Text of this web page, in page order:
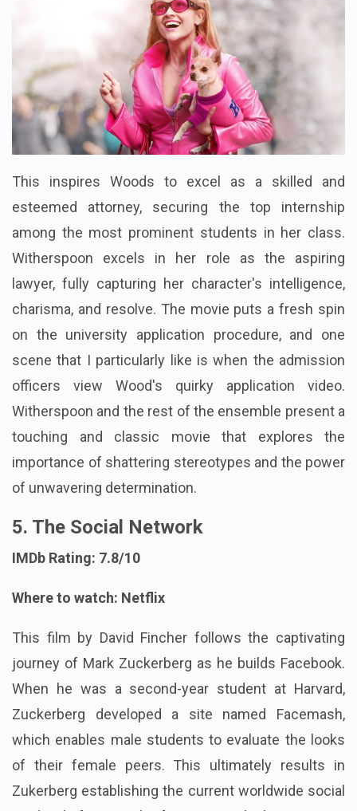
This inspires Woods to excel as a skilled and
esteemed attorney, securing the top internship
among the most prominent students in her class.
Witherspoon excels in her role as the aspiring
lawyer, fully capturing her character's intelligence,
charisma, and resolve. The movie puts a fresh spin
on the university application procedure, and one
scene that I particularly like is when the admission
officers view Wood's quirky application video.
Witherspoon and the rest of the ensemble present a
touching and classic movie that explores the
importance of shattering stereotypes and the power
of unwavering determination.
5. The Social Network
IMDb Rating: 7.8/10
Where to watch: Netflix
This film by David Fincher follows the captivating
journey of Mark Zuckerberg as he builds Facebook.
When he was a second-year student at Harvard,
Zuckerberg developed a site named Facemash,
which enables male students to evaluate the looks
of their female peers. This ultimately results in
Zukerberg establishing the current worldwide social